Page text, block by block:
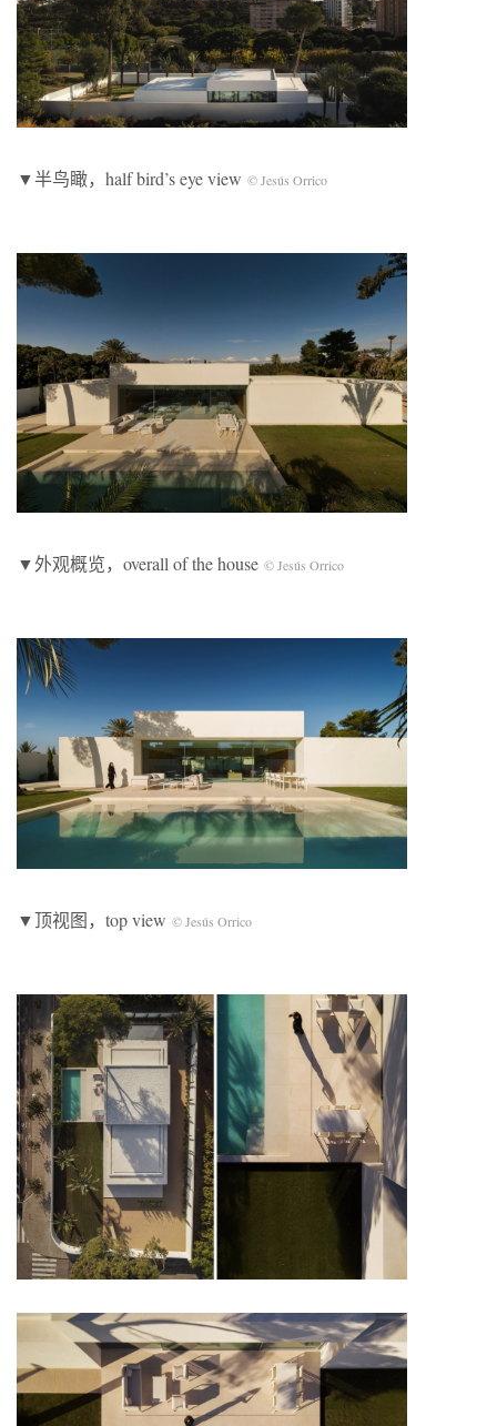
▼半鸟瞰，half bird’s eye view © Jesús Orrico
▼外观概览，overall of the house © Jesús Orrico
▼顶视图，top view © Jesús Orrico